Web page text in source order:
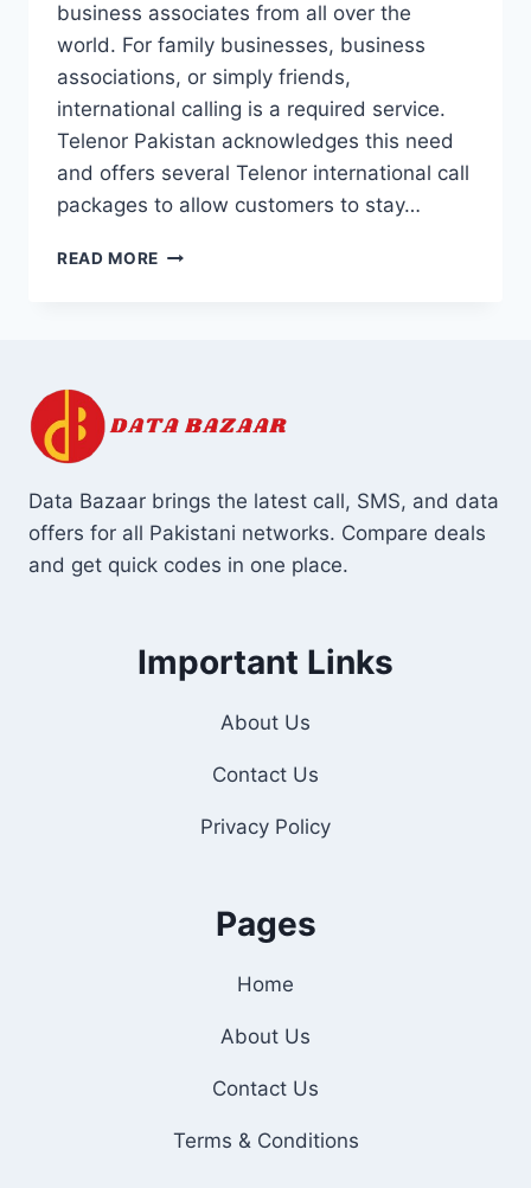
business associates from all over the
world. For family businesses, business
associations, or simply friends,
international calling is a required service.
Telenor Pakistan acknowledges this need
and offers several Telenor international call
packages to allow customers to stay…
READ MORE TELENOR
Data Bazaar brings the latest call, SMS, and data
offers for all Pakistani networks. Compare deals
and get quick codes in one place.
Important Links
About Us
Contact Us
Privacy Policy
Pages
Home
About Us
Contact Us
Terms & Conditions